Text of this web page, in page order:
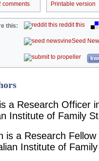
comments Printable version
this: reddit this
Seed
a Research Officer
Institute of Family
is a Research
Institute of